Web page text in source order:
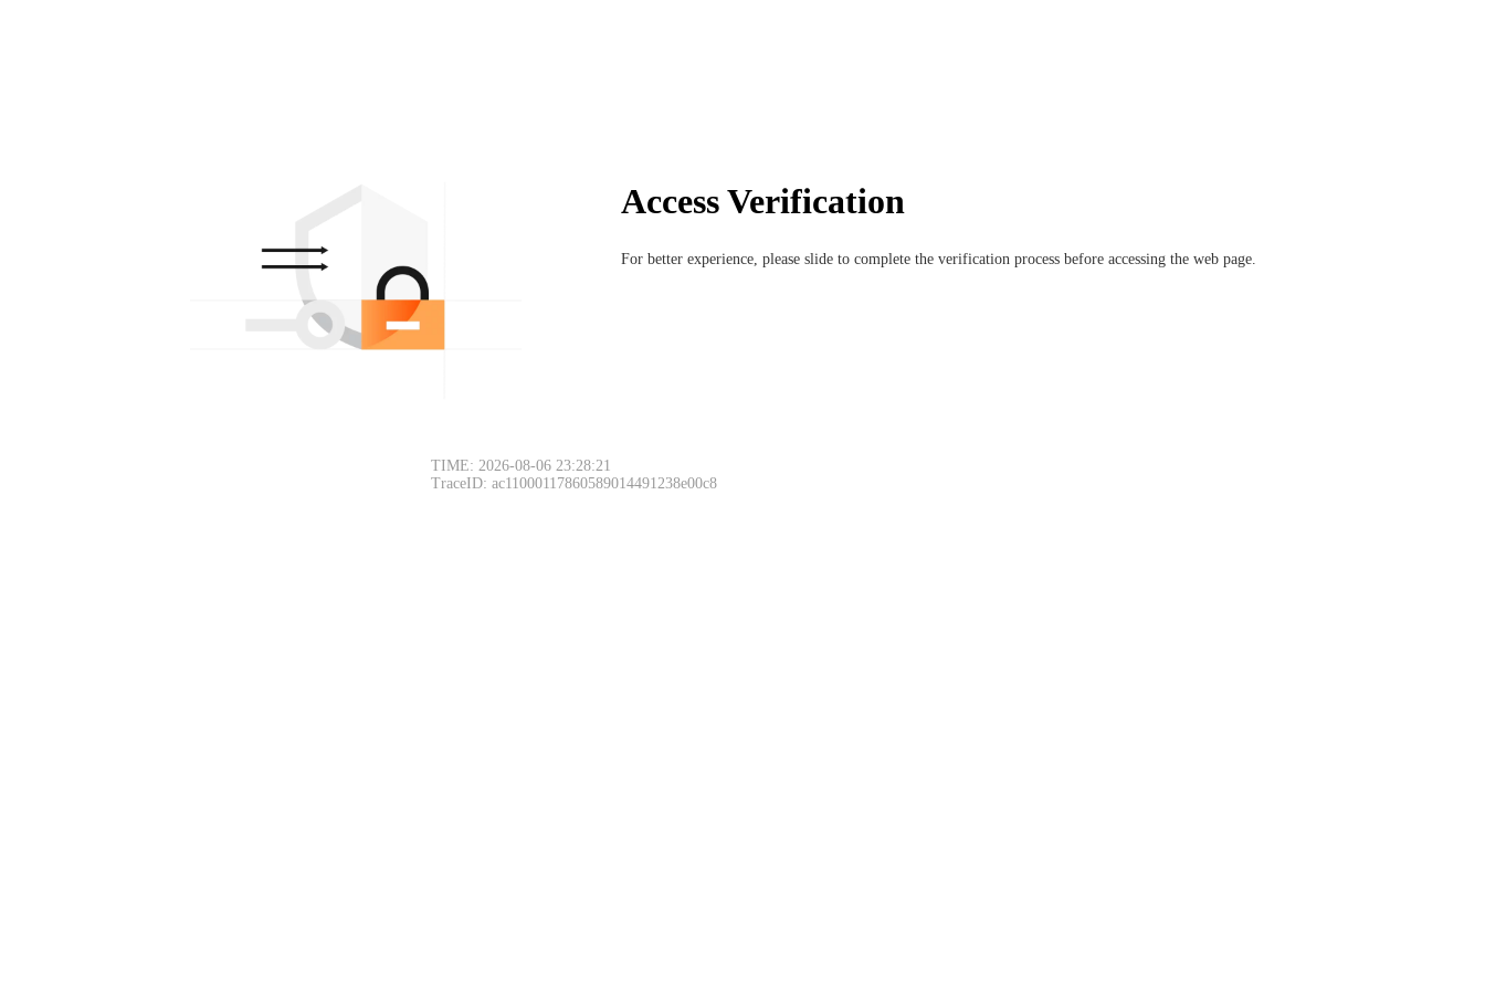
Access Verification
For better experience, please slide to complete the verification process before accessing the web page.
TIME: 2026-08-06 23:28:21
TraceID: ac11000117860589014491238e00c8